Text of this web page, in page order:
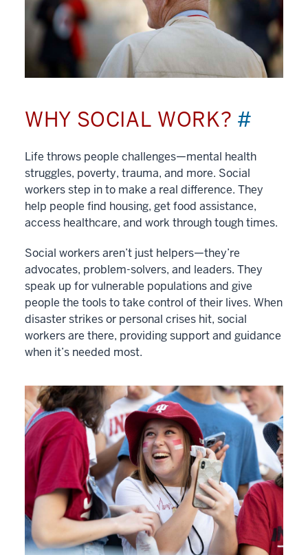
WHY SOCIAL WORK? #
Life throws people challenges—mental health
struggles, poverty, trauma, and more. Social
workers step in to make a real difference. They
help people find housing, get food assistance,
access healthcare, and work through tough times.
Social workers aren’t just helpers—they’re
advocates, problem-solvers, and leaders. They
speak up for vulnerable populations and give
people the tools to take control of their lives. When
disaster strikes or personal crises hit, social
workers are there, providing support and guidance
when it’s needed most.